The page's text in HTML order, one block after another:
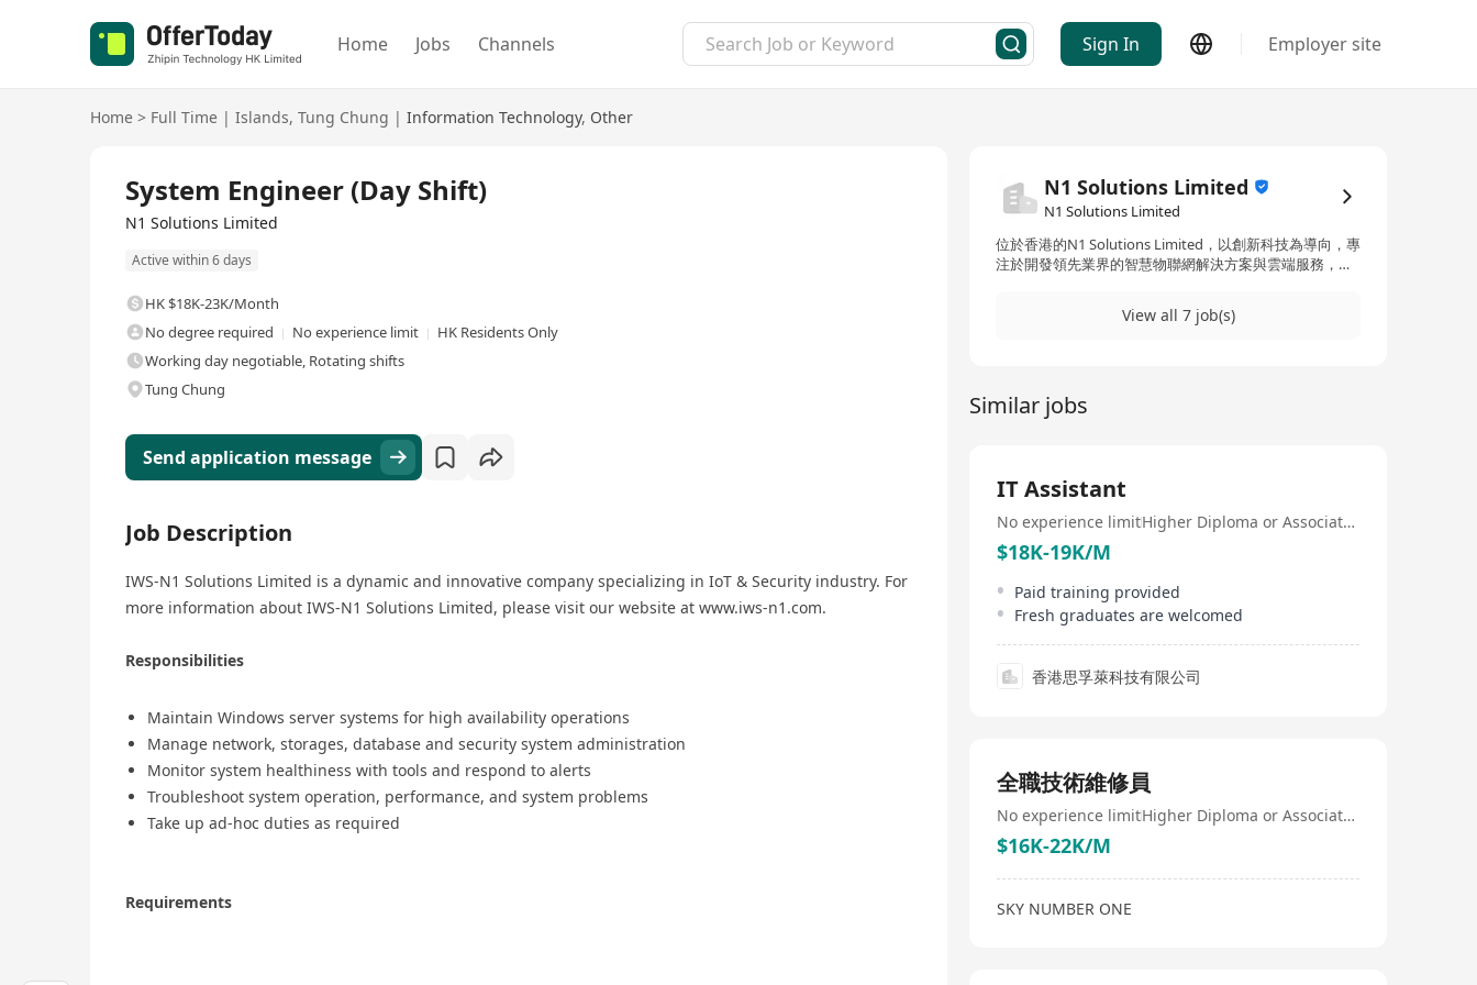
Home Jobs Channels Sign In Employer site
Home > Full Time | Islands, Tung Chung | Information Technology, Other
System Engineer (Day Shift)
N1 Solutions Limited
Active within 6 days
HK $18K-23K/Month
No degree required
No experience limit
HK Residents Only
Working day negotiable, Rotating shifts
Tung Chung
Send application message
Job Description
IWS-N1 Solutions Limited is a dynamic and innovative company specializing in IoT & Security industry. For
more information about IWS-N1 Solutions Limited, please visit our website at www.iws-n1.com.
Responsibilities
Maintain Windows server systems for high availability operations
Manage network, storages, database and security system administration
Monitor system healthiness with tools and respond to alerts
Troubleshoot system operation, performance, and system problems
Take up ad-hoc duties as required
Requirements
N1 Solutions Limited
N1 Solutions Limited
位於香港的N1 Solutions Limited，以創新科技為導向，專
注於開發領先業界的智慧物聯網解決方案與雲端服務，以
軟件和電信等行業的成長與競爭優勢。N1 Solutions
還推出了名為‘N1’的品牌，其中包含了智慧物聯網和智能
指揮中心解決方案的融合創新。作為一間位於香港的創新
保健、酒店、物流及購物中心等，致力於打造一個科技與
想像結合的領域。公司的業務還包括提供客製化軟件設
計、諮詢、開發和測試服務，旨在支持業務和組織成長，
激發其真正潛力。綜合以上，N1 Solutions Limited不僅是
一家專業從事智慧物聯網解決方案的公司，更是領先於提
個行業，不斷探索和擴大其在全球的業務版圖。 N1
Solutions Limited, headquartered in Hong Kong, is
innovation-driven and specializes in developing cutting-
services to foster growth and competitive advantages
serving diverse industries, N1 Solutions Limited
employs professionals with varied backgrounds,
demonstrating its commitment to diversity among
employees and providing diversified business
solutions. Beyond just smart IoT solutions, the
company has launched the 'N1' brand, which combines
solutions. As an innovative enterprise based in Hong
View all 7 job(s)
Similar jobs
IT Assistant
No experience limit Higher Diploma or Associate Degree
$18K-19K/M
Paid training provided
Fresh graduates are welcomed
香港思孚萊科技有限公司
全職技術維修員
No experience limit Higher Diploma or Associate Degree
$16K-22K/M
SKY NUMBER ONE